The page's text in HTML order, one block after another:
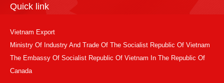
Quick link
Vietnam Export
Ministry Of Industry And Trade Of The Socialist Republic Of Vietnam
The Embassy Of Socialist Republic Of Vietnam In The Republic Of
Canada